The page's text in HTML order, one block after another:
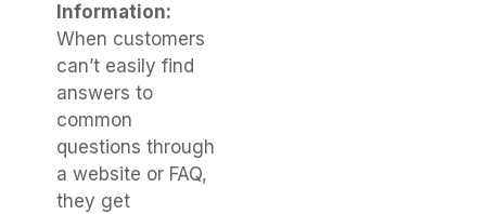
Information:
When customers
can’t easily find
answers to
common
questions through
a website or FAQ,
they get